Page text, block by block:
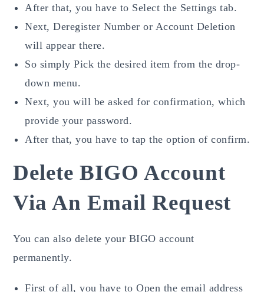
After that, you have to Select the Settings tab.
Next, Deregister Number or Account Deletion
will appear there.
So simply Pick the desired item from the drop-
down menu.
Next, you will be asked for confirmation, which
provide your password.
After that, you have to tap the option of confirm.
Delete BIGO Account
Via An Email Request
You can also delete your BIGO account
permanently.
First of all, you have to Open the email address